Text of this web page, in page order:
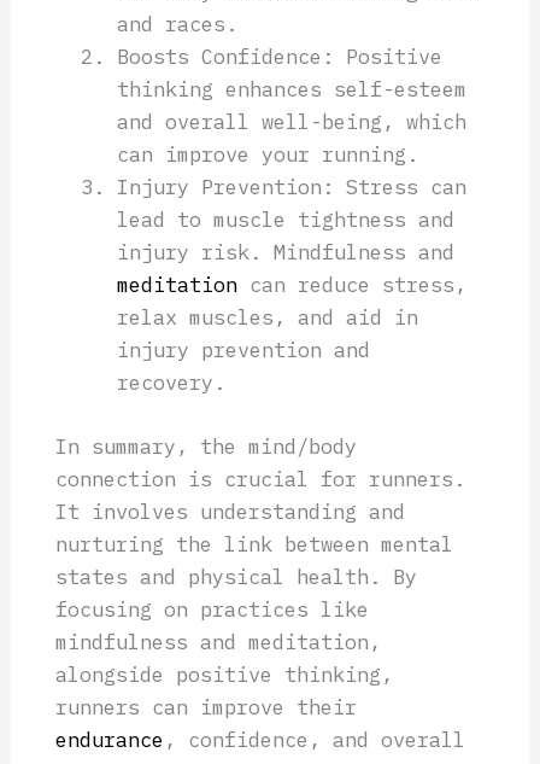
and races.
Boosts Confidence: Positive
thinking enhances self-esteem
and overall well-being, which
can improve your running.
Injury Prevention: Stress can
lead to muscle tightness and
injury risk. Mindfulness and
meditation can reduce stress,
relax muscles, and aid in
injury prevention and
recovery.
In summary, the mind/body
connection is crucial for runners.
It involves understanding and
nurturing the link between mental
states and physical health. By
focusing on practices like
mindfulness and meditation,
alongside positive thinking,
runners can improve their
endurance , confidence, and overall